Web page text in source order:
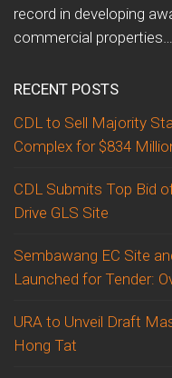
record in developing
commercial properties…
RECENT POSTS
CDL to Sell Majority
Complex for $834
CDL Submits Top Bid
Drive GLS Site
Sembawang EC Site
Launched for Tender:
URA to Unveil Draft
Hong Tat